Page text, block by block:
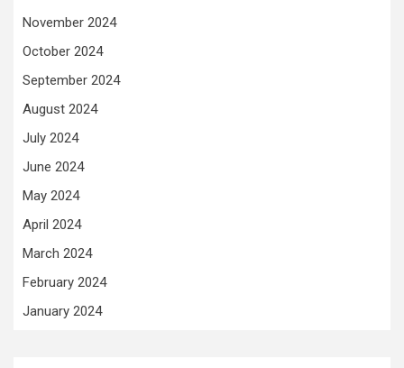
November 2024
October 2024
September 2024
August 2024
July 2024
June 2024
May 2024
April 2024
March 2024
February 2024
January 2024